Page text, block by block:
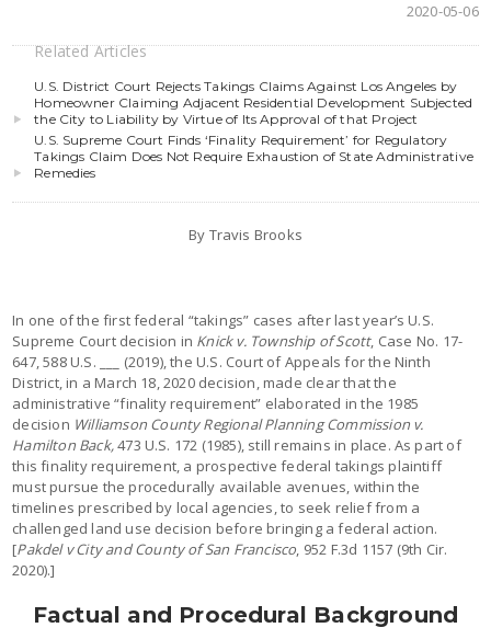
2020-05-06
Related Articles
U.S. District Court Rejects Takings Claims Against Los Angeles by
Homeowner Claiming Adjacent Residential Development Subjected
the City to Liability by Virtue of Its Approval of that Project
U.S. Supreme Court Finds ‘Finality Requirement’ for Regulatory
Takings Claim Does Not Require Exhaustion of State Administrative
Remedies
By Travis Brooks
In one of the first federal “takings” cases after last year’s U.S.
Supreme Court decision in Knick v. Township of Scott, Case No. 17-
647, 588 U.S. ___ (2019), the U.S. Court of Appeals for the Ninth
District, in a March 18, 2020 decision, made clear that the
administrative “finality requirement” elaborated in the 1985
decision Williamson County Regional Planning Commission v.
Hamilton Back,473 U.S. 172 (1985), still remains in place. As part of
this finality requirement, a prospective federal takings plaintiff
must pursue the procedurally available avenues, within the
timelines prescribed by local agencies, to seek relief from a
challenged land use decision before bringing a federal action.
[Pakdel v City and County of San Francisco, 952 F.3d 1157 (9th Cir.
2020).]
Factual and Procedural Background